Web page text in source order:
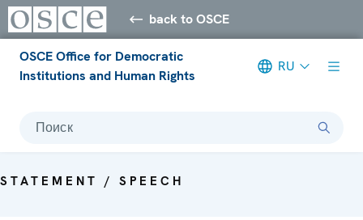
back to OSCE
OSCE Office for Democratic
Institutions and Human Rights
RU
Поиск
STATEMENT / SPEECH